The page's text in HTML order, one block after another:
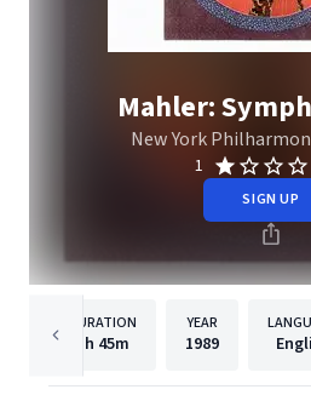
Mahler:
New York
1
SIGN UP
DURATION
1h 45m
YEAR
1989